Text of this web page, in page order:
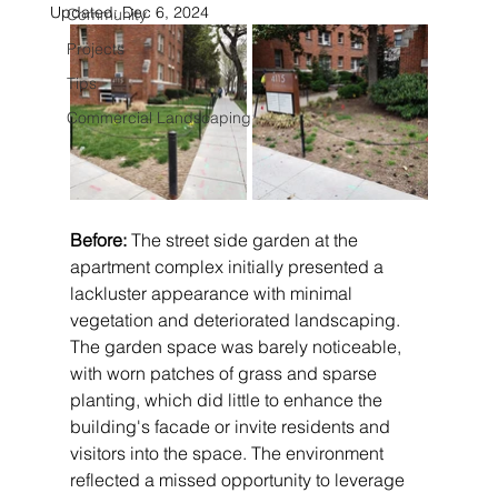
Community
Projects
Tips
Commercial Landscaping
Updated:Dec 6, 2024
Before: The street side garden at the
apartment complex initially presented a
lackluster appearance with minimal
vegetation and deteriorated landscaping.
The garden space was barely noticeable,
with worn patches of grass and sparse
planting, which did little to enhance the
building's facade or invite residents and
visitors into the space. The environment
reflected a missed opportunity to leverage